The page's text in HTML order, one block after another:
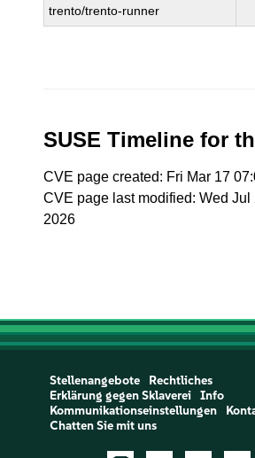
trento/trento-runner
SUSE Timeline for
CVE page created: Fri Mar 17
CVE page last modified: Wed Jul
2026
Stellenangebote
Rechtliches
Erklärung gegen Sklaverei
Info
Kommunikationseinstellungen
Chatten Sie mit uns